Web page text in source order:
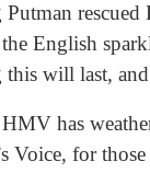
Putman
English
will last,
has
Voice, for